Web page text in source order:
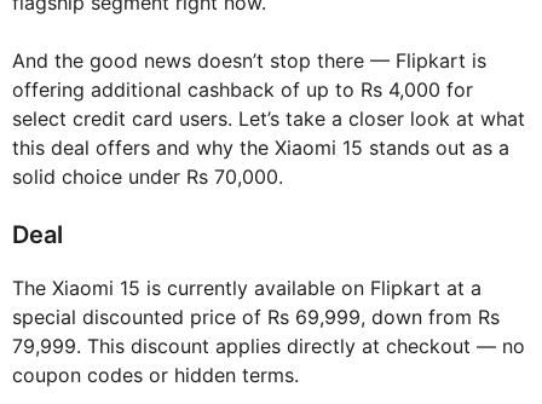
And the good news doesn’t stop there — Flipkart is
offering additional cashback of up to Rs 4,000 for
select credit card users. Let’s take a closer look at what
this deal offers and why the Xiaomi 15 stands out as a
solid choice under Rs 70,000.
Deal
The Xiaomi 15 is currently available on Flipkart at a
special discounted price of Rs 69,999, down from Rs
79,999. This discount applies directly at checkout — no
coupon codes or hidden terms.